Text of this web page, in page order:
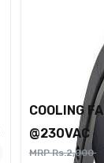
COOLING
@230VAC
MRP Rs.2,000